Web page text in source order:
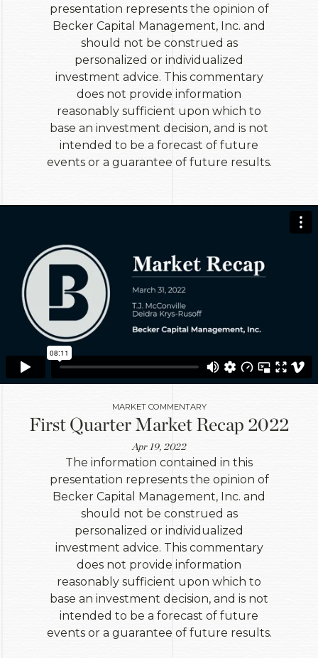
presentation represents the opinion of
Becker Capital Management, Inc. and
should not be construed as
personalized or individualized
investment advice. This commentary
does not provide information
reasonably sufficient upon which to
base an investment decision, and is not
intended to be a forecast of future
events or a guarantee of future results.
MARKET COMMENTARY
First Quarter Market Recap 2022
Apr 19, 2022
The information contained in this
presentation represents the opinion of
Becker Capital Management, Inc. and
should not be construed as
personalized or individualized
investment advice. This commentary
does not provide information
reasonably sufficient upon which to
base an investment decision, and is not
intended to be a forecast of future
events or a guarantee of future results.